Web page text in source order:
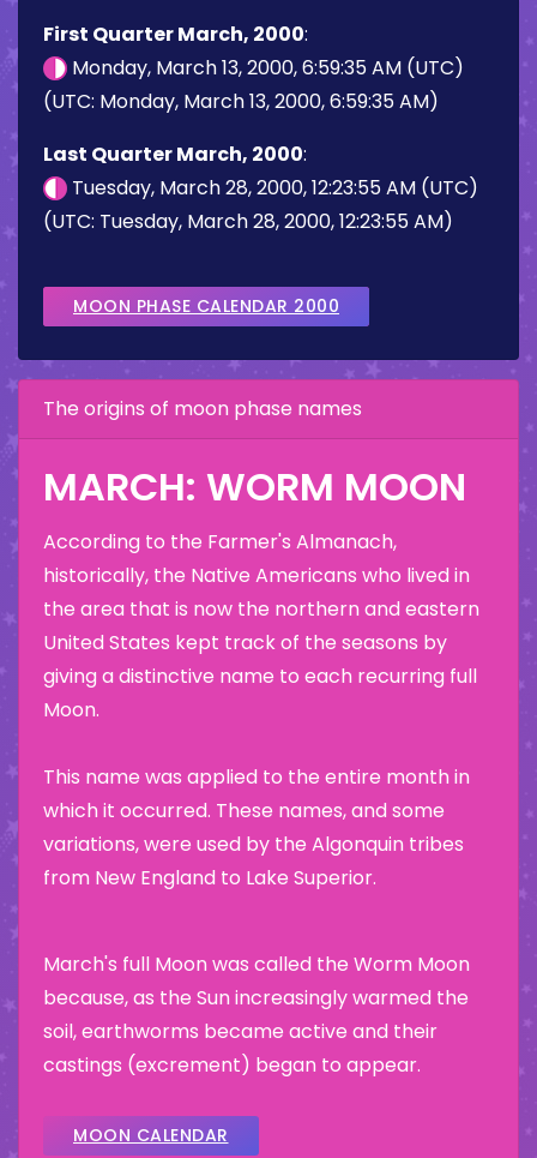
First Quarter March, 2000:
Monday, March 13, 2000, 6:59:35 AM (UTC)
(UTC: Monday, March 13, 2000, 6:59:35 AM)
Last Quarter March, 2000:
Tuesday, March 28, 2000, 12:23:55 AM (UTC)
(UTC: Tuesday, March 28, 2000, 12:23:55 AM)
MOON PHASE CALENDAR 2000
The origins of moon phase names
MARCH: WORM MOON
According to the Farmer's Almanach,
historically, the Native Americans who lived in
the area that is now the northern and eastern
United States kept track of the seasons by
giving a distinctive name to each recurring full
Moon.
This name was applied to the entire month in
which it occurred. These names, and some
variations, were used by the Algonquin tribes
from New England to Lake Superior.
March's full Moon was called the Worm Moon
because, as the Sun increasingly warmed the
soil, earthworms became active and their
castings (excrement) began to appear.
MOON CALENDAR